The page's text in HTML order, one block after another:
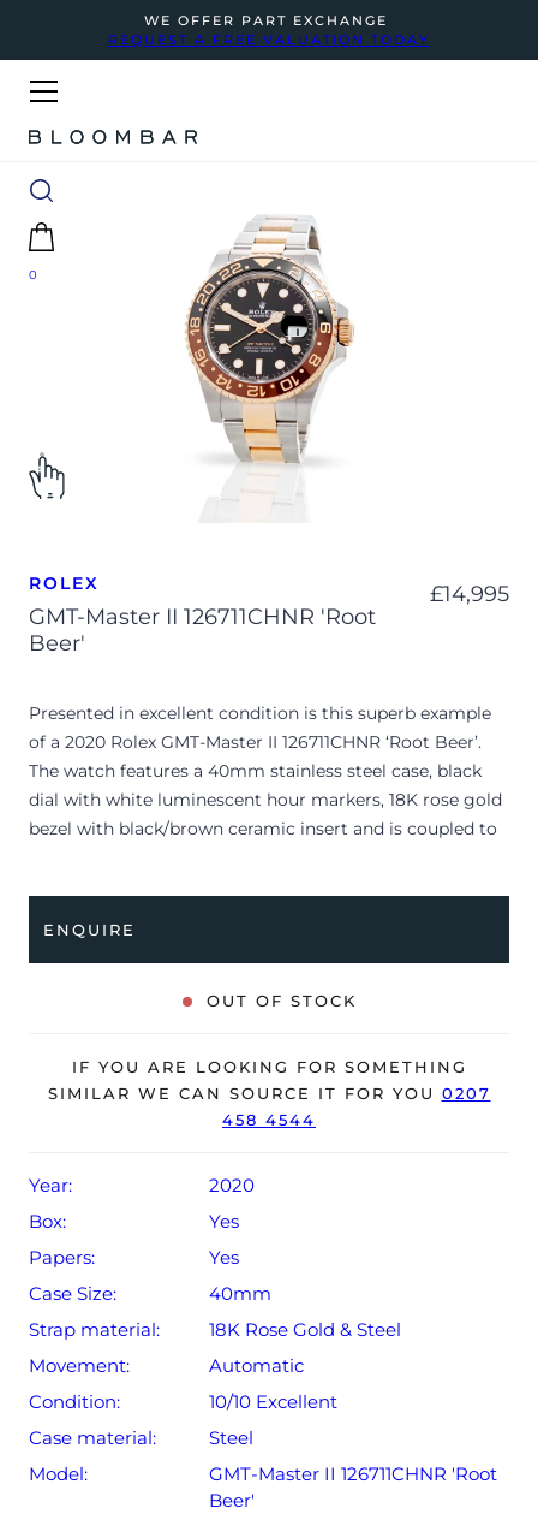
WE OFFER PART EXCHANGE
REQUEST A FREE VALUATION TODAY
0
ROLEX
GMT-Master II 126711CHNR 'Root
Beer'
£14,995
Presented in excellent condition is this superb example
of a 2020 Rolex GMT-Master II 126711CHNR ‘Root Beer’.
The watch features a 40mm stainless steel case, black
dial with white luminescent hour markers, 18K rose gold
bezel with black/brown ceramic insert and is coupled to
The watch is supplied with its original Rolex box, green
The watch will be sold with the remaining balance of a 5-
year Rolex warranty from original date of sale (Terms &
ENQUIRE
OUT OF STOCK
IF YOU ARE LOOKING FOR SOMETHING
SIMILAR WE CAN SOURCE IT FOR YOU 0207
458 4544
Year:
2020
Box:
Yes
Papers:
Yes
Case Size:
40mm
Strap material:
18K Rose Gold & Steel
Movement:
Automatic
Condition:
10/10 Excellent
Case material:
Steel
Model:
GMT-Master II 126711CHNR 'Root
Beer'